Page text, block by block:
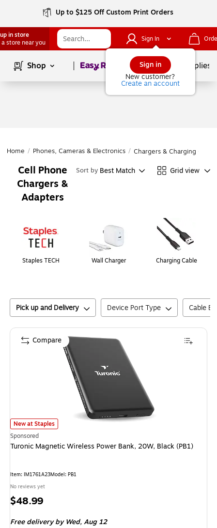
Up to $125 Off Custom Print Orders
in store
a store near you
Sign In
Sign in
New customer?
Create an account
Shop Page1of School Supplies
Home / Phones, Cameras & Electronics / Chargers & Charging
Cell Phone
Chargers &
Adapters
Sort by Best Match Grid view
Staples TECH Wall Charger Charging Cable
Pick up and Delivery Device Port Type Cable
Turonic Magnetic Wireless Power Bank, 20W, Black (PB1)
New at Staples
Sponsored
Turonic Magnetic Wireless Power Bank, 20W, Black (PB1)
Item: IM1761A23Model: PB1
No reviews yet
Price
$48.99
Free delivery by Wed,Aug 12
Compare